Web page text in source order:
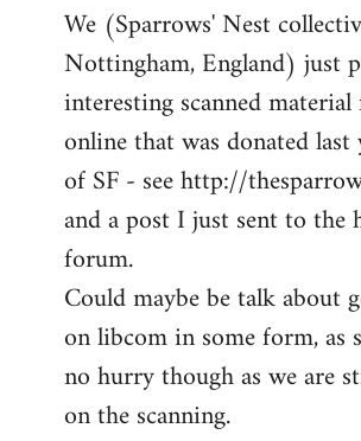
by
libcom.org
We (Sparrows' Nest
Nottingham, England) just
interesting scanned
online that was donated
of SF - see http://
and a post I just sent to the
forum.
Could maybe be talk about
on libcom in some form, as
no hurry though as we are
on the scanning.